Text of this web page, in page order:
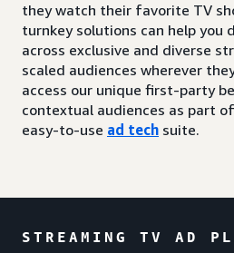
they watch their favorite TV
turnkey solutions can help you
across exclusive and diverse
scaled audiences wherever
access our unique first-party
contextual audiences as part
easy-to-use ad tech suite.
STREAMING TV AD